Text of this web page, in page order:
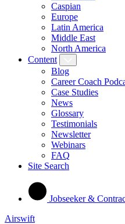
Caspian
Europe
Latin America
Middle East
North America
Content
Blog
Career Coach
Case Studies
News
Glossary
Testimonials
Newsletter
Webinars
FAQ
Site Search
Jobseeker &
Airswift